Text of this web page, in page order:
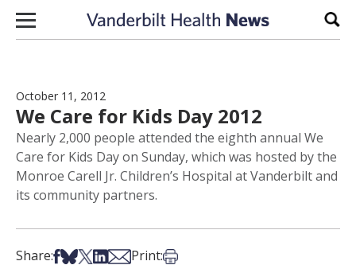
Skip to content
October 11, 2012
We Care for Kids Day 2012
Nearly 2,000 people attended the eighth annual We
Care for Kids Day on Sunday, which was hosted by the
Monroe Carell Jr. Children’s Hospital at Vanderbilt and
its community partners.
Share:Share on Facebook
Share on Bsky
Share on X
Share on LinkedIn
Share via Email
Print:Print this article